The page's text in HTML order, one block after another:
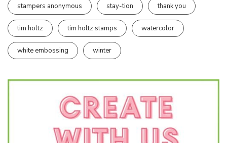
stampers anonymous stay-tion thank you
tim holtz tim holtz stamps watercolor
white embossing winter